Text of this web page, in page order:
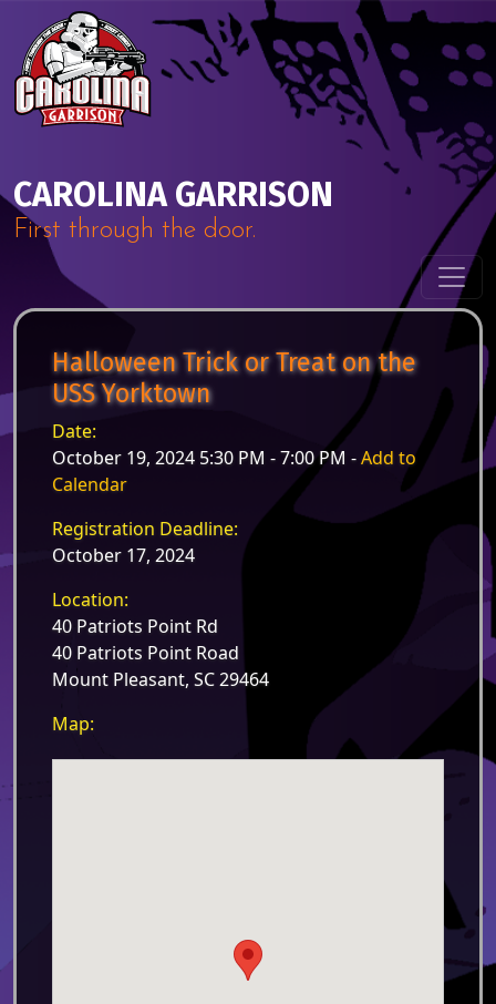
Skip to content
CAROLINA GARRISON
First through the door.
Halloween Trick or Treat on the
USS Yorktown
Date:
October 19, 2024 5:30 PM - 7:00 PM -Add to
Calendar
Registration Deadline:
October 17, 2024
Location:
40 Patriots Point Rd
40 Patriots Point Road
Mount Pleasant, SC 29464
Map: